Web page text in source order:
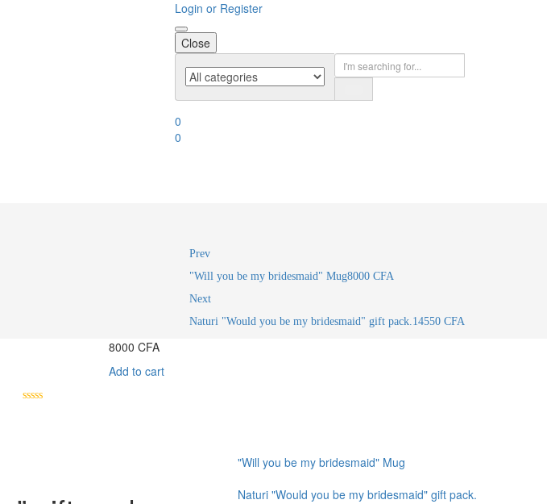
Login or Register
Close
0
0
Prev
"Will you be my bridesmaid" Mug8000 CFA
Next
Naturi "Would you be my bridesmaid" gift pack.14550 CFA
8000 CFA
Add to cart
"Will you be my bridesmaid" Mug
Naturi "Would you be my bridesmaid" gift pack.